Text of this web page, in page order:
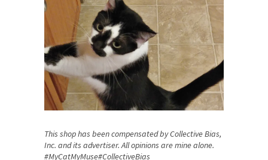
This shop has been compensated by Collective Bias,
Inc. and its advertiser. All opinions are mine alone.
#MyCatMyMuse#CollectiveBias